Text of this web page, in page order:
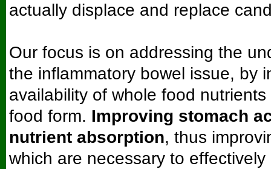
actually displace and replace
Our focus is on addressing the
the inflammatory bowel issue, by
availability of whole food
food form. Improving stomach
nutrient absorption, thus
which are necessary to